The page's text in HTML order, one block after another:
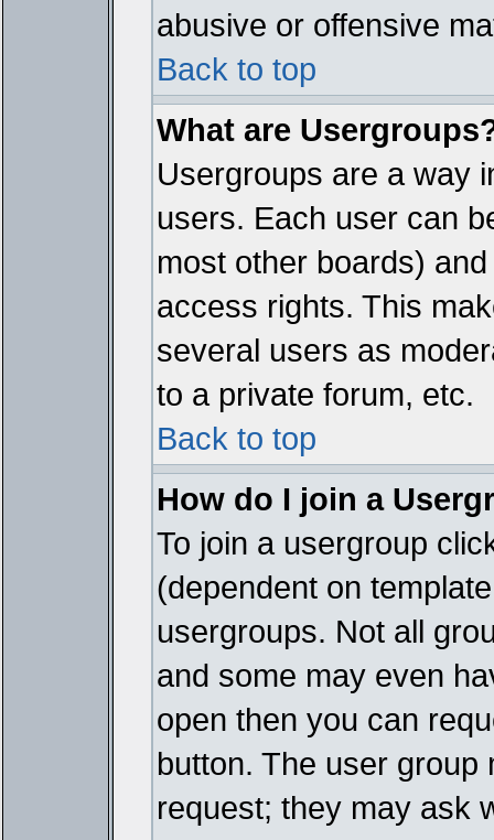
abusive or offensive
Back to top
What are
Usergroups are a way
users. Each user can
most other boards)
access rights. This
several users as
to a private forum, etc.
Back to top
How do I join a
To join a usergroup
(dependent on
usergroups. Not all
and some may even
open then you can
button. The user
request; they may ask